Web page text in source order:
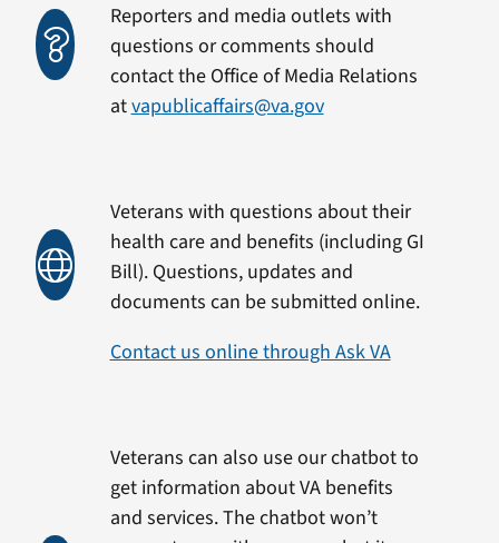
Reporters and media outlets with
questions or comments should
contact the Office of Media Relations
atvapublicaffairs@va.gov
Veterans with questions about their
health care and benefits (including GI
Bill). Questions, updates and
documents can be submitted online.
Contact us online through Ask VA
Veterans can also use our chatbot to
get information about VA benefits
and services. The chatbot won’t